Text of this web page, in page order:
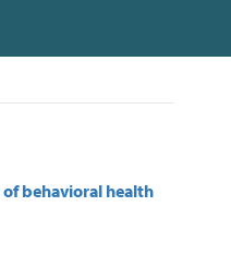
of behavioral health